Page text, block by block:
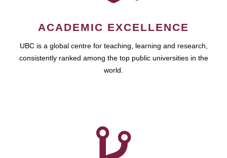
ACADEMIC EXCELLENCE
UBC is a global centre for teaching, learning and research,
consistently ranked among the top public universities in the
world.